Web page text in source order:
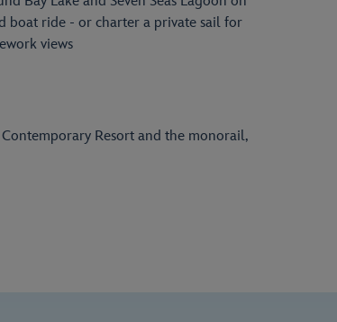
boat ride - or charter a private sail for
views
Resort and the monorail,